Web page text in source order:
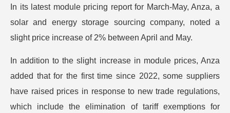
In its latest module pricing report for March-May, Anza, a
solar and energy storage sourcing company, noted a
slight price increase of 2% between April and May.
In addition to the slight increase in module prices, Anza
added that for the first time since 2022, some suppliers
have raised prices in response to new trade regulations,
which include the elimination of tariff exemptions for